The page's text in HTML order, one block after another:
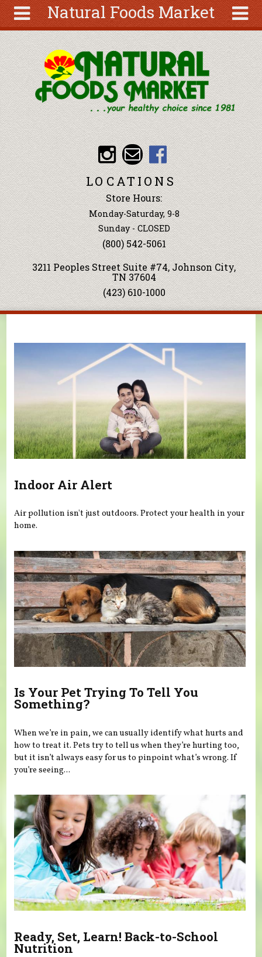
Natural Foods Market
About
Articles
Recipes
Wellness
Tools
Events &
Classes
Ingredients
Search
form
Search
Skip to main content
LOCATIONS
Store Hours:
Monday-Saturday, 9-8
Sunday - CLOSED
(800) 542-5061
3211 Peoples Street Suite #74, Johnson City,
TN 37604
(423) 610-1000
Indoor Air Alert
Air pollution isn't just outdoors. Protect your health in your
home.
Is Your Pet Trying To Tell You
Something?
When we’re in pain, we can usually identify what hurts and
how to treat it. Pets try to tell us when they’re hurting too,
but it isn’t always easy for us to pinpoint what’s wrong. If
you’re seeing...
Ready, Set, Learn! Back-to-School
Nutrition